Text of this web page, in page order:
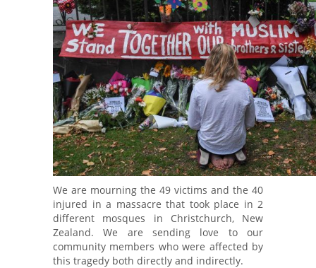
We are mourning the 49 victims and the 40
injured in a massacre that took place in 2
different mosques in Christchurch, New
Zealand. We are sending love to our
community members who were affected by
this tragedy both directly and indirectly.